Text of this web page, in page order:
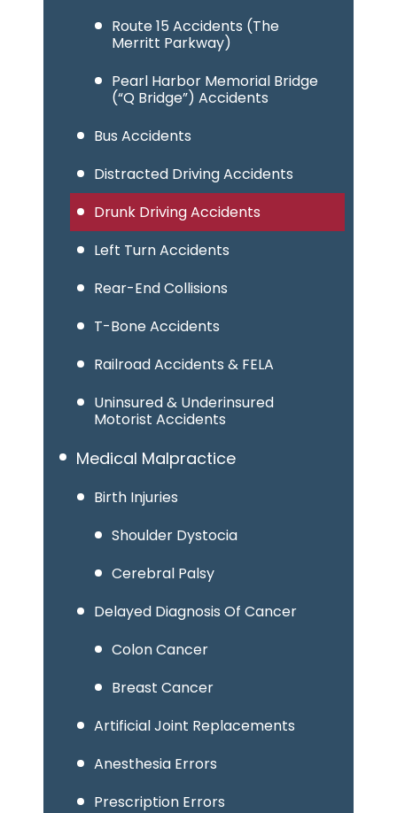
Route 15 Accidents (The
Merritt Parkway)
Pearl Harbor Memorial Bridge
(“Q Bridge”) Accidents
Bus Accidents
Distracted Driving Accidents
Drunk Driving Accidents
Left Turn Accidents
Rear-End Collisions
T-Bone Accidents
Railroad Accidents & FELA
Uninsured & Underinsured
Motorist Accidents
Medical Malpractice
Birth Injuries
Shoulder Dystocia
Cerebral Palsy
Delayed Diagnosis Of Cancer
Colon Cancer
Breast Cancer
Artificial Joint Replacements
Anesthesia Errors
Prescription Errors